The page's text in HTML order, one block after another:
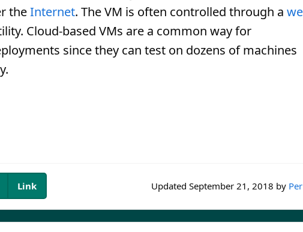
theInternet. The VM is often controlled through a
Cloud-based VMs are a common way for
since they can test on dozens of machines
Updated September 21, 2018 by
Link